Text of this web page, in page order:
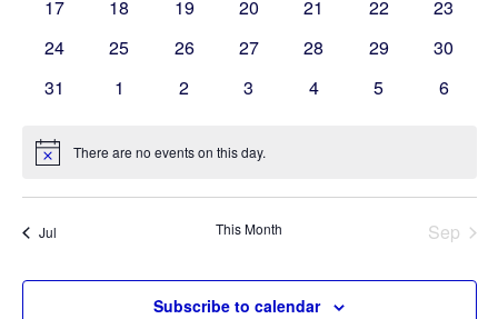
0
17
0
18
0
19
0
20
0
21
0
22
0
23
0
24
0
25
0
26
0
27
0
28
0
29
0
30
0
31
0
1
0
2
0
3
0
4
0
5
0
6
Notice There are no events on this day.
Jul This Month Sep
Subscribe to calendar